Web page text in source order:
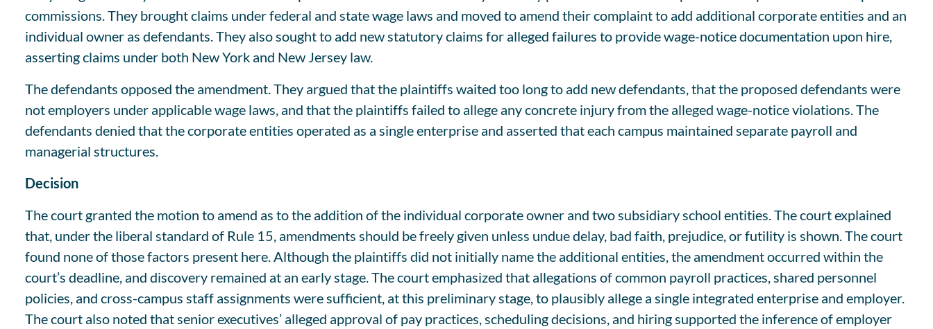
commissions. They brought claims under federal and state wage laws and moved to amend their complaint to add additional corporate entities and an
individual owner as defendants. They also sought to add new statutory claims for alleged failures to provide wage-notice documentation upon hire,
asserting claims under both New York and New Jersey law.
The defendants opposed the amendment. They argued that the plaintiffs waited too long to add new defendants, that the proposed defendants were
not employers under applicable wage laws, and that the plaintiffs failed to allege any concrete injury from the alleged wage-notice violations. The
defendants denied that the corporate entities operated as a single enterprise and asserted that each campus maintained separate payroll and
managerial structures.
Decision
The court granted the motion to amend as to the addition of the individual corporate owner and two subsidiary school entities. The court explained
that, under the liberal standard of Rule 15, amendments should be freely given unless undue delay, bad faith, prejudice, or futility is shown. The court
found none of those factors present here. Although the plaintiffs did not initially name the additional entities, the amendment occurred within the
court’s deadline, and discovery remained at an early stage. The court emphasized that allegations of common payroll practices, shared personnel
policies, and cross-campus staff assignments were sufficient, at this preliminary stage, to plausibly allege a single integrated enterprise and employer.
The court also noted that senior executives’ alleged approval of pay practices, scheduling decisions, and hiring supported the inference of employer